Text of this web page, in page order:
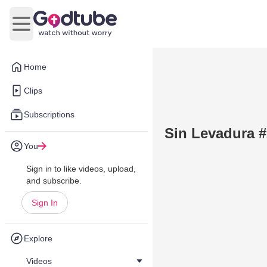
Home
Clips
Subscriptions
You
Sign in to like videos, upload,
and subscribe.
Sign In
Explore
Videos
Open main menu
Sin Levadura